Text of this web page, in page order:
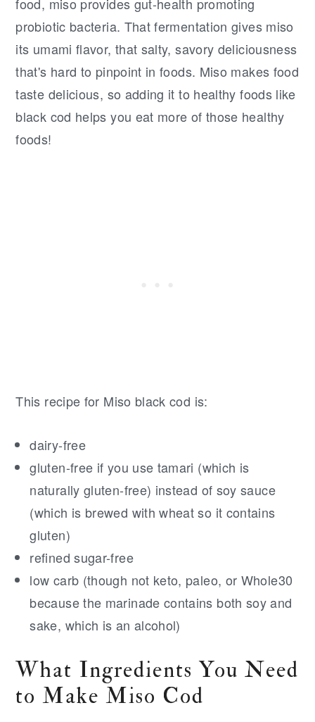
food, miso provides gut-health promoting
probiotic bacteria. That fermentation gives miso
its umami flavor, that salty, savory deliciousness
that's hard to pinpoint in foods. Miso makes food
taste delicious, so adding it to healthy foods like
black cod helps you eat more of those healthy
foods!
This recipe for Miso black cod is:
dairy-free
gluten-free if you use tamari (which is
naturally gluten-free) instead of soy sauce
(which is brewed with wheat so it contains
gluten)
refined sugar-free
low carb (though not keto, paleo, or Whole30
because the marinade contains both soy and
sake, which is an alcohol)
What Ingredients You Need
to Make Miso Cod